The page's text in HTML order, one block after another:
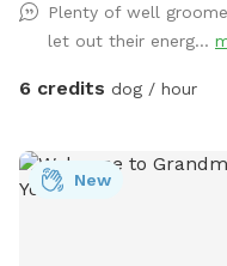
well that can be used at
tree interference. We
for our crew. When it’s filled the center is about 8ft deep.
means feel free. The
drop off. FYI We don’t
Plenty of well
let out their energ...
6 credits dog / hour
New